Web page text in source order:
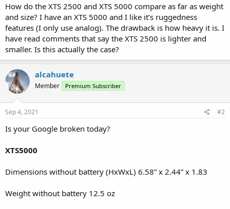
e
r
How do the XTS 2500 and XTS 5000 compare as far as weight
and size? I have an XTS 5000 and I like it’s ruggedness
features (I only use analog). The drawback is how heavy it is. I
have read comments that say the XTS 2500 is lighter and
smaller. Is this actually the case?
alcahuete
Member Premium Subscriber
Sep 4, 2021 #2
Is your Google broken today?
XTS5000
Dimensions without battery (HxWxL) 6.58” x 2.44” x 1.83
Weight without battery 12.5 oz